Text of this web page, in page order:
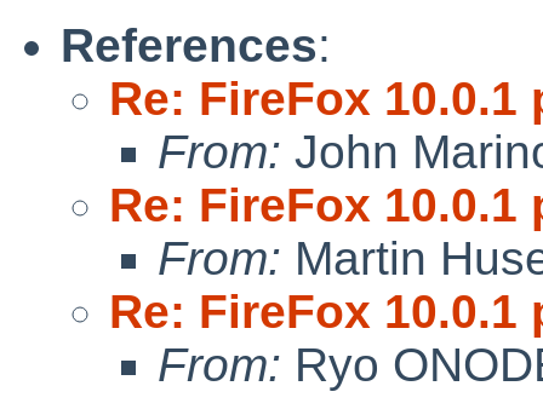
References:
Re: FireFox
From: John
Re: FireFox
From: Martin
Re: FireFox
From: Ryo